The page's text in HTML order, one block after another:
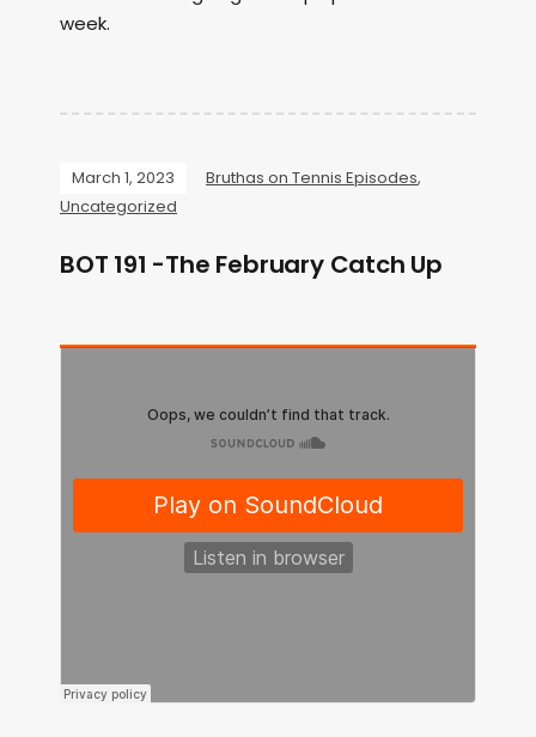
week.
March 1, 2023 Bruthas on Tennis Episodes,
Uncategorized
BOT 191 -The February Catch Up